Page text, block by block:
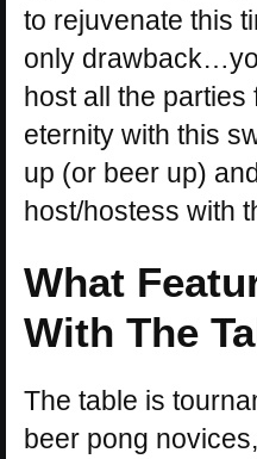
to rejuvenate this
only
host all the parties
eternity with this
up (or beer up)
host/hostess with
What
With The
The table is
beer pong